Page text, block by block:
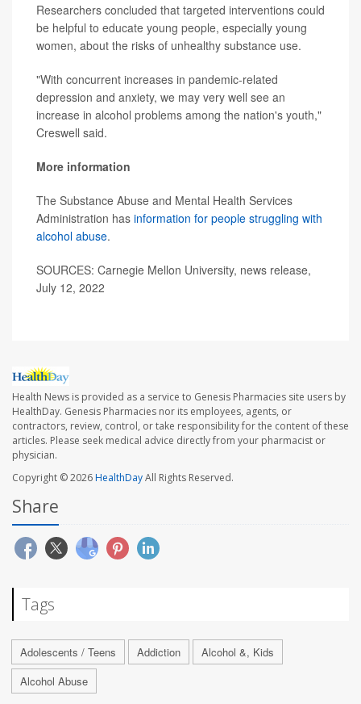
Researchers concluded that targeted interventions could
be helpful to educate young people, especially young
women, about the risks of unhealthy substance use.
"With concurrent increases in pandemic-related
depression and anxiety, we may very well see an
increase in alcohol problems among the nation's youth,"
Creswell said.
More information
The Substance Abuse and Mental Health Services
Administration has information for people struggling with
alcohol abuse.
SOURCES: Carnegie Mellon University, news release,
July 12, 2022
Health News is provided as a service to Genesis Pharmacies site users by
HealthDay. Genesis Pharmacies nor its employees, agents, or
contractors, review, control, or take responsibility for the content of these
articles. Please seek medical advice directly from your pharmacist or
physician.
Copyright © 2026HealthDayAll Rights Reserved.
Share
Tags
Adolescents / Teens Addiction
Alcohol &, Kids
Alcohol Abuse